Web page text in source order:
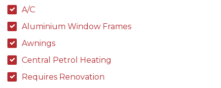
A/C
Aluminium Window Frames
Awnings
Central Petrol Heating
Requires Renovation